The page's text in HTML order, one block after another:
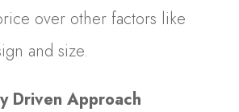
over other factors like
and size.
Driven Approach